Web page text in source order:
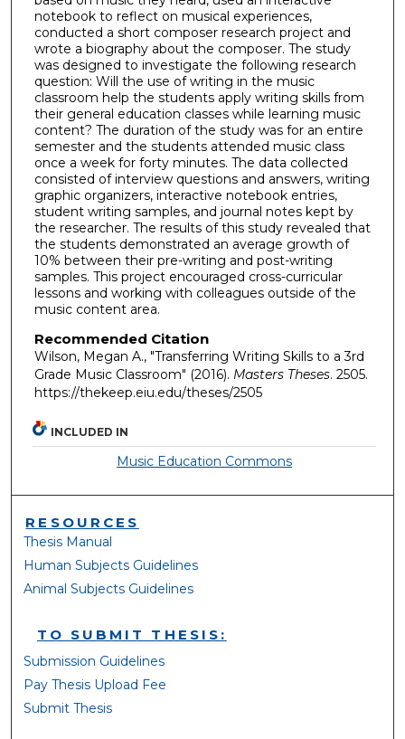
notebook to reflect on musical experiences,
conducted a short composer research project and
wrote a biography about the composer. The study
was designed to investigate the following research
question: Will the use of writing in the music
classroom help the students apply writing skills from
their general education classes while learning music
content? The duration of the study was for an entire
semester and the students attended music class
once a week for forty minutes. The data collected
consisted of interview questions and answers, writing
graphic organizers, interactive notebook entries,
student writing samples, and journal notes kept by
the researcher. The results of this study revealed that
the students demonstrated an average growth of
10% between their pre-writing and post-writing
samples. This project encouraged cross-curricular
lessons and working with colleagues outside of the
music content area.
Recommended Citation
Wilson, Megan A., "Transferring Writing Skills to a 3rd
Grade Music Classroom" (2016). Masters Theses. 2505.
https://thekeep.eiu.edu/theses/2505
INCLUDED IN
Music Education Commons
RESOURCES
Thesis Manual
Human Subjects Guidelines
Animal Subjects Guidelines
TO SUBMIT THESIS:
Submission Guidelines
Pay Thesis Upload Fee
Submit Thesis